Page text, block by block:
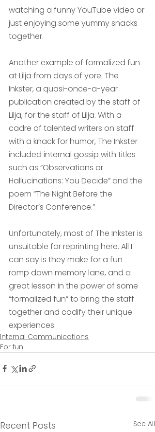
watching a funny YouTube video or
just enjoying some yummy snacks
together.
Another example of formalized fun
at Lilja from days of yore: The
Inkster, a quasi-once-a-year
publication created by the staff of
Lilja, for the staff of Lilja. With a
cadre of talented writers on staff
with a knack for humor, The Inkster
included internal gossip with titles
such as “Observations or
Hallucinations: You Decide” and the
poem “The Night Before the
Director’s Conference.”
Unfortunately, most of The Inkster is
unsuitable for reprinting here. All I
can say is they make for a fun
romp down memory lane, and a
great lesson in the power of some
“formalized fun” to bring the staff
together and codify their unique
experiences.
Internal Communications
For fun
Recent Posts See All